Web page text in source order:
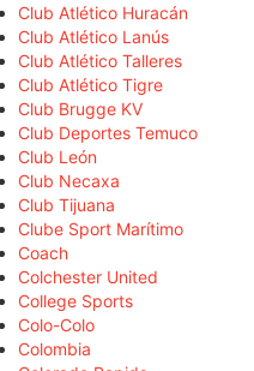
Club Atlético Huracán
Club Atlético Lanús
Club Atlético Talleres
Club Atlético Tigre
Club Brugge KV
Club Deportes Temuco
Club León
Club Necaxa
Club Tijuana
Clube Sport Marítimo
Coach
Colchester United
College Sports
Colo-Colo
Colombia